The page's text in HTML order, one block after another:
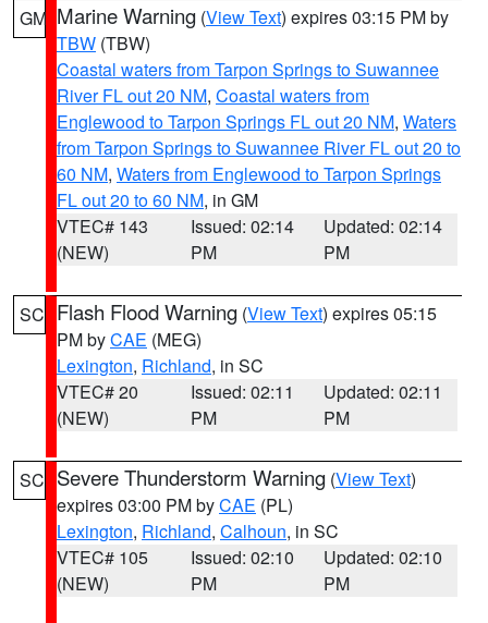
GM Marine Warning (View Text) expires 03:15 PM by
TBW (TBW)
Coastal waters from Tarpon Springs to Suwannee
River FL out 20 NM, Coastal waters from
Englewood to Tarpon Springs FL out 20 NM, Waters
from Tarpon Springs to Suwannee River FL out 20 to
60 NM, Waters from Englewood to Tarpon Springs
FL out 20 to 60 NM, in GM
VTEC# 143
(NEW)
Issued: 02:14
PM
Updated: 02:14
PM
SC Flash Flood Warning (View Text) expires 05:15
PM byCAE (MEG)
Lexington, Richland, in SC
VTEC# 20
(NEW)
Issued: 02:11
PM
Updated: 02:11
PM
SC Severe Thunderstorm Warning (View Text)
expires 03:00 PM byCAE (PL)
Lexington, Richland, Calhoun, in SC
VTEC# 105
(NEW)
Issued: 02:10
PM
Updated: 02:10
PM